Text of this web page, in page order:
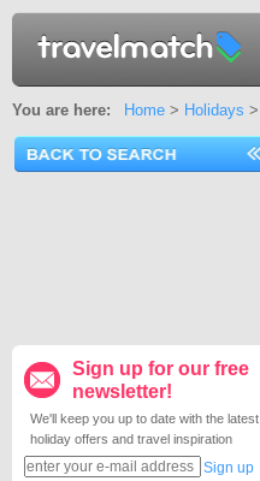
You are here: Home> Holidays >
Sign up for our free
newsletter!
We'll keep you up to date with the latest
holiday offers and travel inspiration
Sign up